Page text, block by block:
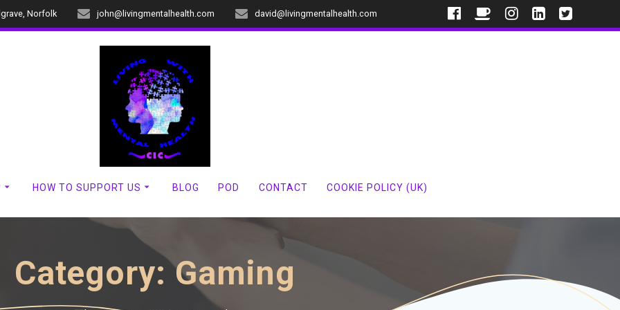
Norfolk john@livingmentalhealth.com david@livingmentalhealth.com
HOW TO SUPPORT US BLOG POD CONTACT COOKIE POLICY (UK)
Category:Gaming